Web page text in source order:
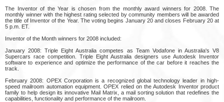
The Inventor of the Year is chosen from the monthly award winners for 2008. The
monthly winner with the highest rating selected by community members will be awarded
the title of Inventor of the Year. The voting begins January 20 and closes February 20 at
5 p.m. ET.
Inventor of the Month winners for 2008 included:
January 2008: Triple Eight Australia competes as Team Vodafone in Australia's V8
Supercars race competition. Triple Eight Australia designers use Autodesk Inventor
software to experience and optimize the performance of the car before it reaches the
track.
February 2008: OPEX Corporation is a recognized global technology leader in high-
speed mailroom automation equipment. OPEX relied on the Autodesk Inventor product
family to help design its innovative Mail Matrix, a mail sorting solution that redefines the
capabilities, functionality and performance of the mailroom.